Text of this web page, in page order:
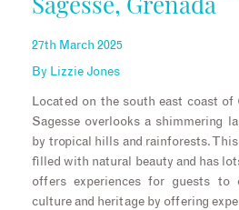
27th March 2025
By Lizzie Jones
Located on the south east coast of
Sagesse overlooks a shimmering
by tropical hills and rainforests.
filled with natural beauty and has
offers experiences for guests to
culture and heritage by offering